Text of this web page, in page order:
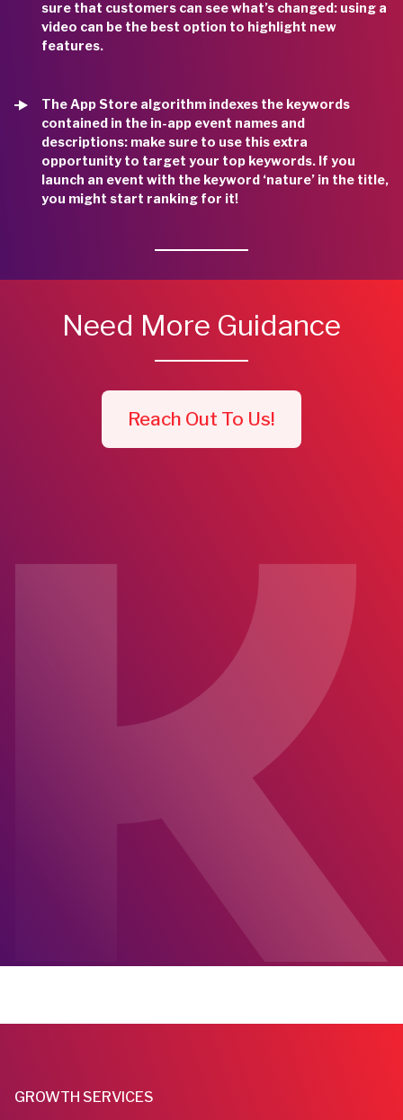
sure that customers can see what’s changed: using a
video can be the best option to highlight new
features.
The App Store algorithm indexes the keywords
contained in the in-app event names and
descriptions: make sure to use this extra
opportunity to target your top keywords. If you
launch an event with the keyword ‘nature’ in the title,
you might start ranking for it!
Need More Guidance
Reach Out To Us!
GROWTH SERVICES